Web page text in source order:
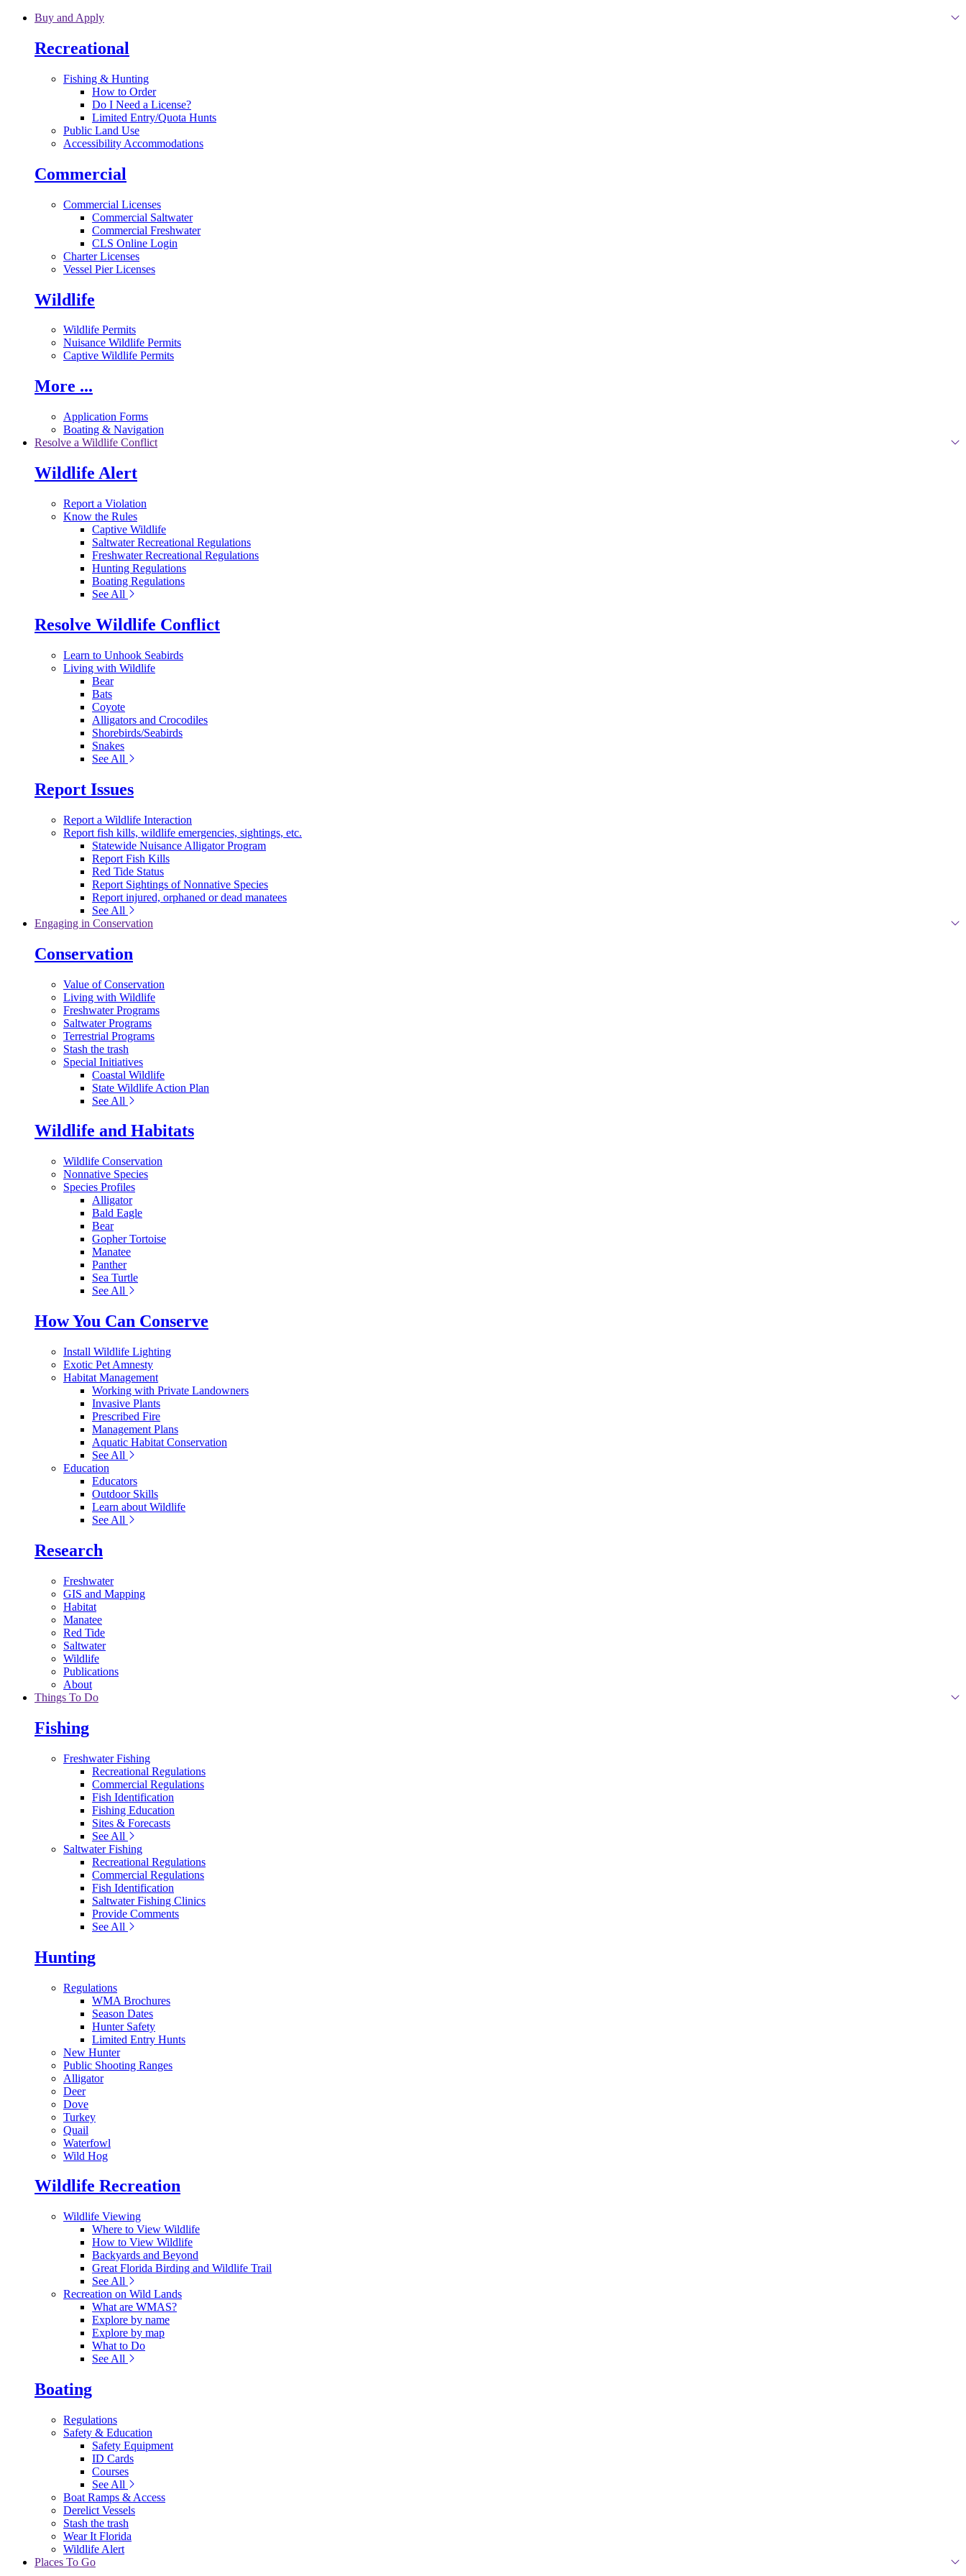
Skip to main content
Buy and Apply
Recreational
Fishing & Hunting
How to Order
Do I Need a License?
Limited Entry/Quota Hunts
Public Land Use
Accessibility Accommodations
Commercial
Commercial Licenses
Commercial Saltwater
Commercial Freshwater
CLS Online Login
Charter Licenses
Vessel Pier Licenses
Wildlife
Wildlife Permits
Nuisance Wildlife Permits
Captive Wildlife Permits
More ...
Application Forms
Boating & Navigation
Resolve a Wildlife Conflict
Wildlife Alert
Report a Violation
Know the Rules
Captive Wildlife
Saltwater Recreational Regulations
Freshwater Recreational Regulations
Hunting Regulations
Boating Regulations
See All
Resolve Wildlife Conflict
Learn to Unhook Seabirds
Living with Wildlife
Bear
Bats
Coyote
Alligators and Crocodiles
Shorebirds/Seabirds
Snakes
See All
Report Issues
Report a Wildlife Interaction
Report fish kills, wildlife emergencies, sightings, etc.
Statewide Nuisance Alligator Program
Report Fish Kills
Red Tide Status
Report Sightings of Nonnative Species
Report injured, orphaned or dead manatees
See All
Engaging in Conservation
Conservation
Value of Conservation
Living with Wildlife
Freshwater Programs
Saltwater Programs
Terrestrial Programs
Stash the trash
Special Initiatives
Coastal Wildlife
State Wildlife Action Plan
See All
Wildlife and Habitats
Wildlife Conservation
Nonnative Species
Species Profiles
Alligator
Bald Eagle
Bear
Gopher Tortoise
Manatee
Panther
Sea Turtle
See All
How You Can Conserve
Install Wildlife Lighting
Exotic Pet Amnesty
Habitat Management
Working with Private Landowners
Invasive Plants
Prescribed Fire
Management Plans
Aquatic Habitat Conservation
See All
Education
Educators
Outdoor Skills
Learn about Wildlife
See All
Research
Freshwater
GIS and Mapping
Habitat
Manatee
Red Tide
Saltwater
Wildlife
Publications
About
Things To Do
Fishing
Freshwater Fishing
Recreational Regulations
Commercial Regulations
Fish Identification
Fishing Education
Sites & Forecasts
See All
Saltwater Fishing
Recreational Regulations
Commercial Regulations
Fish Identification
Saltwater Fishing Clinics
Provide Comments
See All
Hunting
Regulations
WMA Brochures
Season Dates
Hunter Safety
Limited Entry Hunts
New Hunter
Public Shooting Ranges
Alligator
Deer
Dove
Turkey
Quail
Waterfowl
Wild Hog
Wildlife Recreation
Wildlife Viewing
Where to View Wildlife
How to View Wildlife
Backyards and Beyond
Great Florida Birding and Wildlife Trail
See All
Recreation on Wild Lands
What are WMAS?
Explore by name
Explore by map
What to Do
See All
Boating
Regulations
Safety & Education
Safety Equipment
ID Cards
Courses
See All
Boat Ramps & Access
Derelict Vessels
Stash the trash
Wear It Florida
Wildlife Alert
Places To Go